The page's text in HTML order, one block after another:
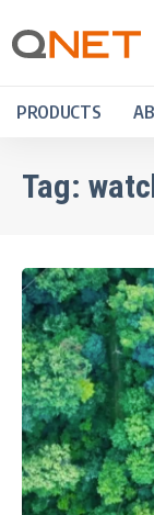
PRODUCTS
Tag: